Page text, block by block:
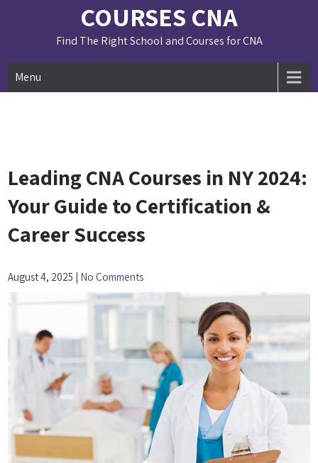
COURSES CNA
Find The Right School and Courses for CNA
Menu
Leading CNA Courses in NY 2024:
Your Guide to Certification &
Career Success
August 4, 2025 | No Comments